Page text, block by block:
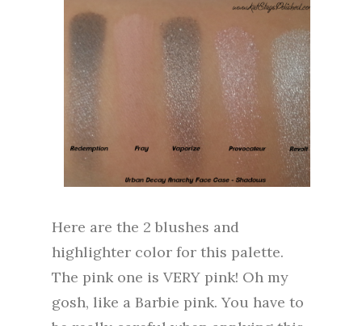
Here are the 2 blushes and
highlighter color for this palette.
The pink one is VERY pink! Oh my
gosh, like a Barbie pink. You have to